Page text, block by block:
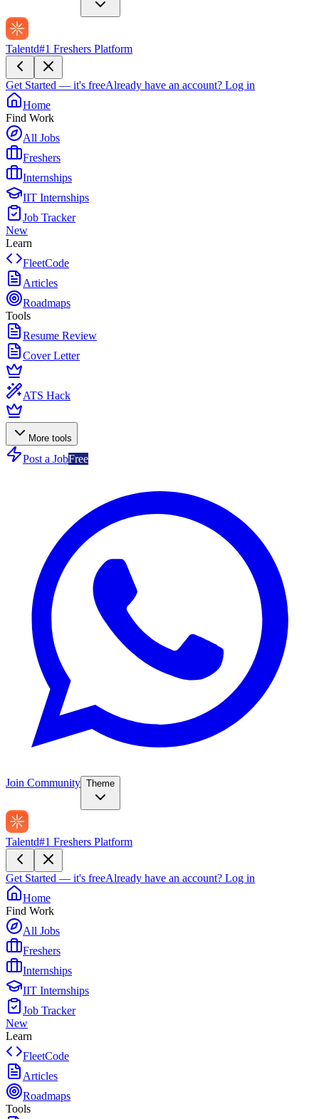
Talentd#1 Freshers Platform
Get Started — it's freeAlready have an account? Log in
Home
Find Work
All Jobs
Freshers
Internships
IIT Internships
Job Tracker
New
Learn
FleetCode
Articles
Roadmaps
Tools
Resume Review
Cover Letter
ATS Hack
More tools
Post a JobFree
Join Community Theme
Talentd#1 Freshers Platform
Get Started — it's freeAlready have an account? Log in
Home
Find Work
All Jobs
Freshers
Internships
IIT Internships
Job Tracker
New
Learn
FleetCode
Articles
Roadmaps
Tools